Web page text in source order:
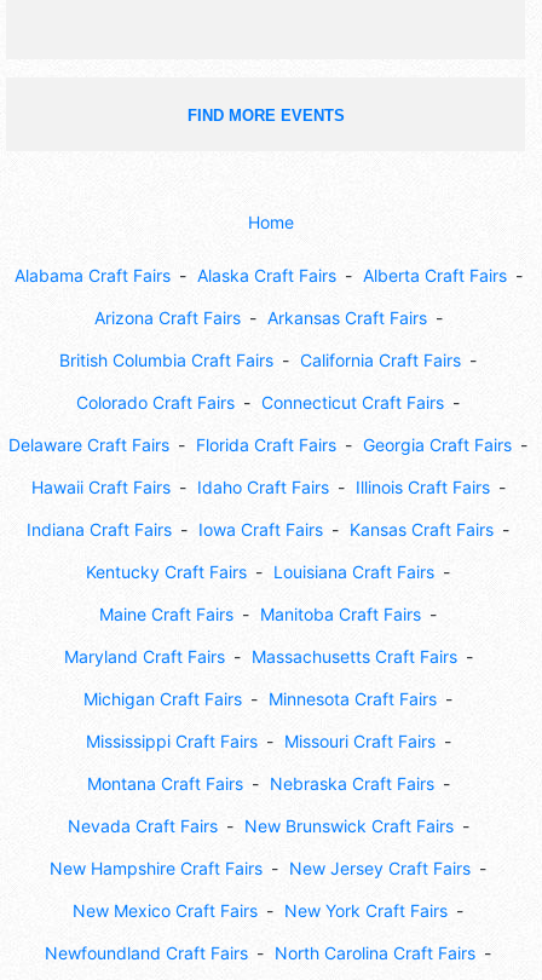
FIND MORE EVENTS
Home
Alabama Craft Fairs Alaska Craft Fairs Alberta Craft Fairs
Arizona Craft Fairs Arkansas Craft Fairs
British Columbia Craft Fairs California Craft Fairs
Colorado Craft Fairs Connecticut Craft Fairs
Delaware Craft Fairs Florida Craft Fairs Georgia Craft Fairs
Hawaii Craft Fairs Idaho Craft Fairs Illinois Craft Fairs
Indiana Craft Fairs Iowa Craft Fairs Kansas Craft Fairs
Kentucky Craft Fairs Louisiana Craft Fairs
Maine Craft Fairs Manitoba Craft Fairs
Maryland Craft Fairs Massachusetts Craft Fairs
Michigan Craft Fairs Minnesota Craft Fairs
Mississippi Craft Fairs Missouri Craft Fairs
Montana Craft Fairs Nebraska Craft Fairs
Nevada Craft Fairs New Brunswick Craft Fairs
New Hampshire Craft Fairs New Jersey Craft Fairs
New Mexico Craft Fairs New York Craft Fairs
Newfoundland Craft Fairs North Carolina Craft Fairs